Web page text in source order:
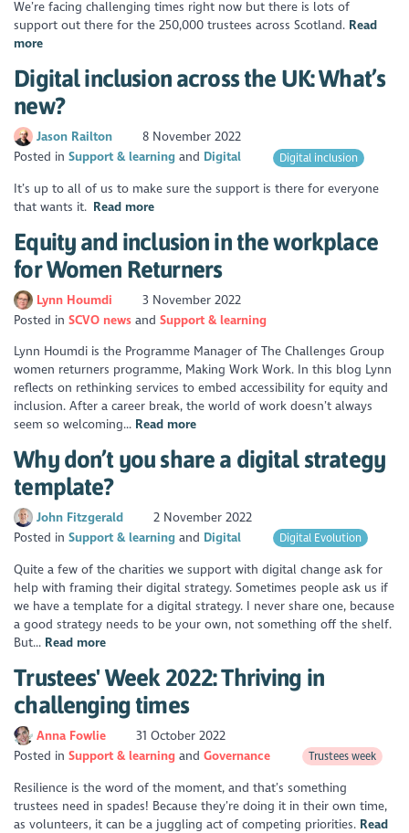
We’re facing challenging times right now but there is lots of
support out there for the 250,000 trustees across Scotland. Read
more
Digital inclusion across the UK: What’s
new?
Jason Railton
8 November 2022
Posted inSupport & learning Digital Digital inclusion
It’s up to all of us to make sure the support is there for everyone
that wants it. Read more
Equity and inclusion in the workplace
for Women Returners
Lynn Houmdi
3 November 2022
Posted inSCVO news
Support & learning
Lynn Houmdi is the Programme Manager of The Challenges Group
women returners programme, Making Work Work. In this blog Lynn
reflects on rethinking services to embed accessibility for equity and
inclusion. After a career break, the world of work doesn’t always
seem so welcoming... Read more
Why don’t you share a digital strategy
template?
John Fitzgerald
2 November 2022
Posted inSupport & learning Digital Digital Evolution
Quite a few of the charities we support with digital change ask for
help with framing their digital strategy. Sometimes people ask us if
we have a template for a digital strategy. I never share one, because
a good strategy needs to be your own, not something off the shelf.
But... Read more
Trustees' Week 2022: Thriving in
challenging times
Anna Fowlie
31 October 2022
Posted inSupport & learning Governance Trustees week
Resilience is the word of the moment, and that’s something
trustees need in spades! Because they’re doing it in their own time,
as volunteers, it can be a juggling act of competing priorities. Read